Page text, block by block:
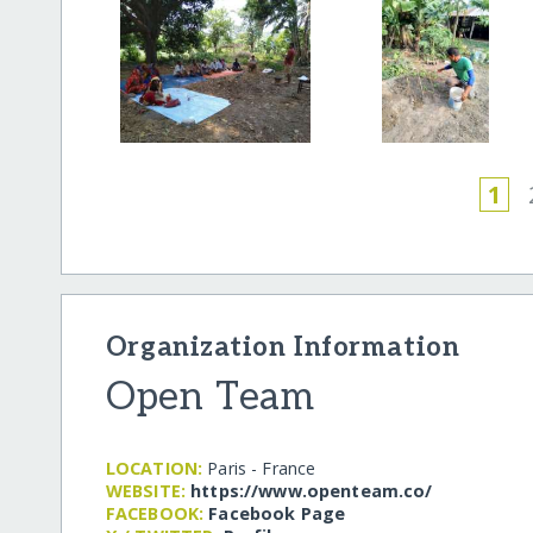
1
Organization Information
Open Team
LOCATION: Paris - France
WEBSITE: https:/​/​www.openteam.co/​
FACEBOOK: Facebook Page